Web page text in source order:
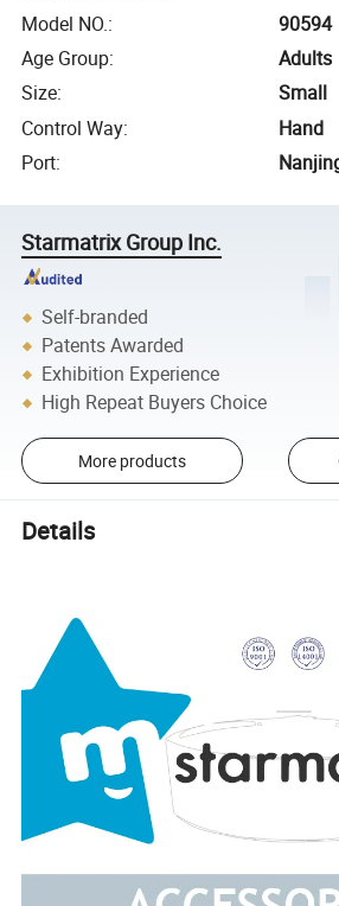
Model NO.:
90594
Age Group:
Adults
Size:
Small
Control Way:
Hand
Port:
Starmatrix Group Inc.
Self-branded
Patents Awarded
Exhibition Experience
High Repeat Buyers Choice
More products
Details